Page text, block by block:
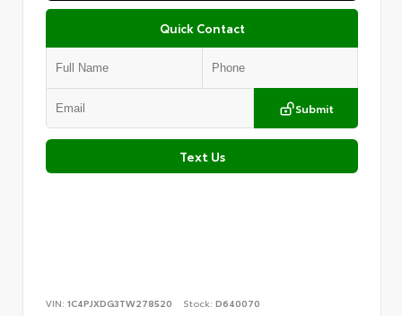
Quick Contact
Submit
Text Us
VIN: 1C4PJXDG3TW278520 Stock: D640070